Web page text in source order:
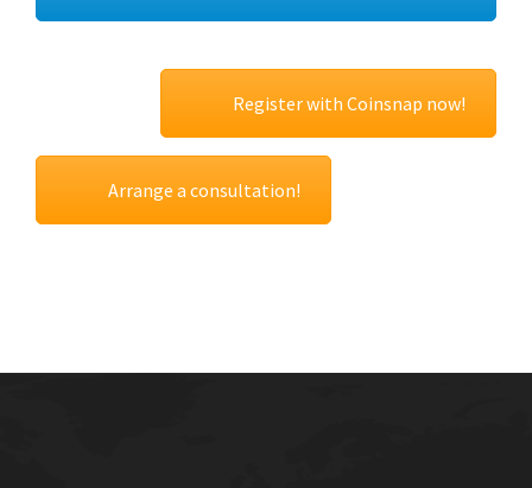
Register with Coinsnap now!
Arrange a consultation!